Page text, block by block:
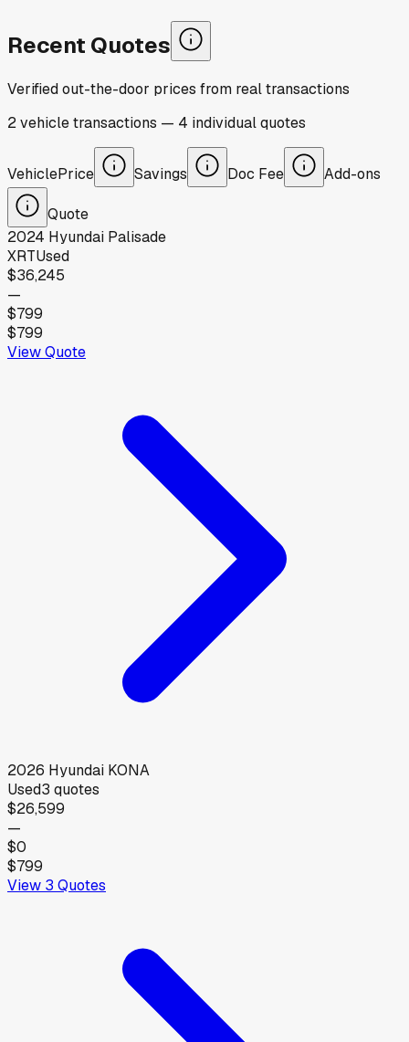
Recent Quotes
Verified out-the-door prices from real transactions
2vehicletransactions — 4 individualquotes
VehiclePrice Savings Doc Fee Add-ons
Quote
2024 Hyundai Palisade
XRTUsed
$36,245
—
$799
$799
View Quote
2026 Hyundai KONA
Used3 quotes
$26,599
—
$0
$799
View 3 Quotes